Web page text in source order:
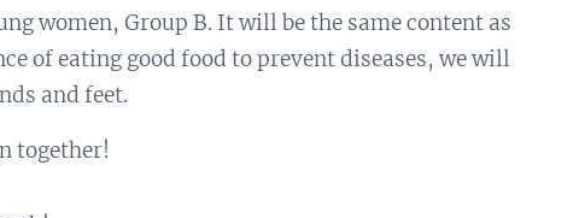
women, Group B. It will be the same content as
of eating good food to prevent diseases, we will
and feet.
together!